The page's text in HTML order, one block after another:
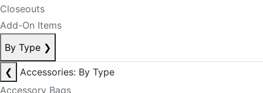
Closeouts
Add-On Items
By Type ❯
❮
Accessories: By Type
Accessory Bags